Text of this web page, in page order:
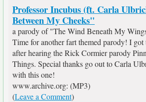
Professor Incubus (ft. Carla
Between My Cheeks"
a parody of "The Wind Beneath My
Time for another fart themed parody! I got
after hearing the Rick Cormier parody
Things. Special thanks go out to Carla
with this one!
www.archive.org: (MP3)
(Leave a Comment)